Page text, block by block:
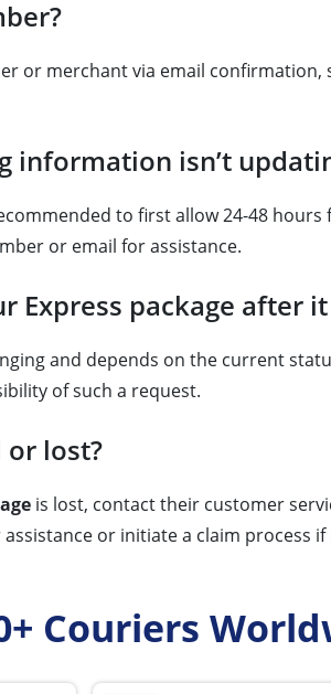
or merchant via email
information isn’t
to first allow 24-48
or email for assistance.
Express package after
and depends on the current
of such a request.
or lost?
is lost, contact their customer
or initiate a claim process if
Couriers